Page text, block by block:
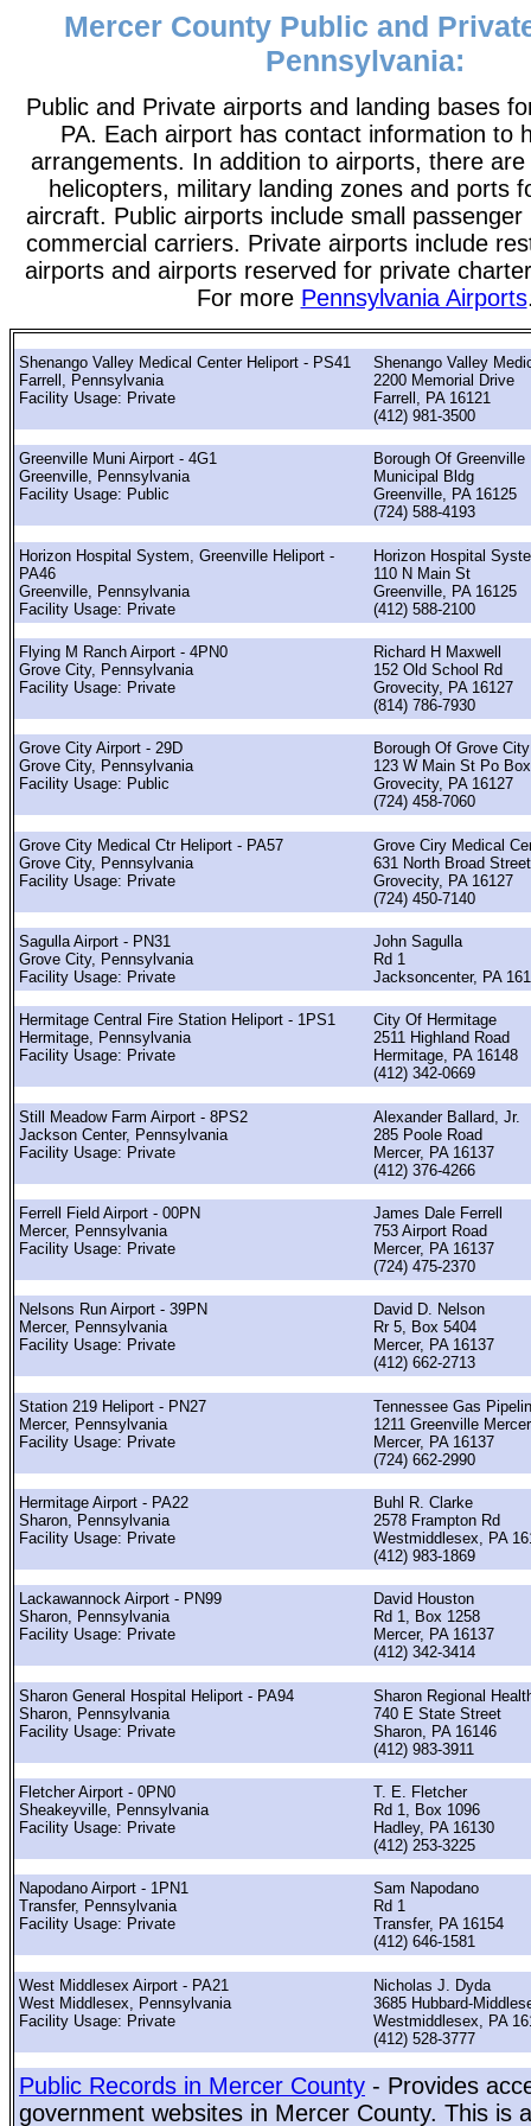
Mercer County Public and
Pennsylvania:
Public and Private airports and landing bases
PA. Each airport has contact information to
arrangements. In addition to airports, there
helicopters, military landing zones and ports
aircraft. Public airports include small passenger
commercial carriers. Private airports include
airports and airports reserved for private
For more Pennsylvania Airports
Shenango Valley Medical Center Heliport - PS41
Farrell, Pennsylvania
Facility Usage: Private
Shenango Valley
2200 Memorial Drive
Farrell, PA 16121
(412) 981-3500
Greenville Muni Airport - 4G1
Greenville, Pennsylvania
Facility Usage: Public
Borough Of Greenville
Municipal Bldg
Greenville, PA 16125
(724) 588-4193
Horizon Hospital System, Greenville Heliport -
PA46
Greenville, Pennsylvania
Facility Usage: Private
Horizon Hospital
110 N Main St
Greenville, PA 16125
(412) 588-2100
Flying M Ranch Airport - 4PN0
Grove City, Pennsylvania
Facility Usage: Private
Richard H Maxwell
152 Old School Rd
Grovecity, PA 16127
(814) 786-7930
Grove City Airport - 29D
Grove City, Pennsylvania
Facility Usage: Public
Borough Of Grove City
123 W Main St Po
Grovecity, PA 16127
(724) 458-7060
Grove City Medical Ctr Heliport - PA57
Grove City, Pennsylvania
Facility Usage: Private
Grove Ciry Medical
631 North Broad
Grovecity, PA 16127
(724) 450-7140
Sagulla Airport - PN31
Grove City, Pennsylvania
Facility Usage: Private
John Sagulla
Rd 1
Jacksoncenter, PA
Hermitage Central Fire Station Heliport - 1PS1
Hermitage, Pennsylvania
Facility Usage: Private
City Of Hermitage
2511 Highland Road
Hermitage, PA 16148
(412) 342-0669
Still Meadow Farm Airport - 8PS2
Jackson Center, Pennsylvania
Facility Usage: Private
Alexander Ballard, Jr.
285 Poole Road
Mercer, PA 16137
(412) 376-4266
Ferrell Field Airport - 00PN
Mercer, Pennsylvania
Facility Usage: Private
James Dale Ferrell
753 Airport Road
Mercer, PA 16137
(724) 475-2370
Nelsons Run Airport - 39PN
Mercer, Pennsylvania
Facility Usage: Private
David D. Nelson
Rr 5, Box 5404
Mercer, PA 16137
(412) 662-2713
Station 219 Heliport - PN27
Mercer, Pennsylvania
Facility Usage: Private
Tennessee Gas
1211 Greenville
Mercer, PA 16137
(724) 662-2990
Hermitage Airport - PA22
Sharon, Pennsylvania
Facility Usage: Private
Buhl R. Clarke
2578 Frampton Rd
Westmiddlesex, PA
(412) 983-1869
Lackawannock Airport - PN99
Sharon, Pennsylvania
Facility Usage: Private
David Houston
Rd 1, Box 1258
Mercer, PA 16137
(412) 342-3414
Sharon General Hospital Heliport - PA94
Sharon, Pennsylvania
Facility Usage: Private
Sharon Regional
740 E State Street
Sharon, PA 16146
(412) 983-3911
Fletcher Airport - 0PN0
Sheakeyville, Pennsylvania
Facility Usage: Private
T. E. Fletcher
Rd 1, Box 1096
Hadley, PA 16130
(412) 253-3225
Napodano Airport - 1PN1
Transfer, Pennsylvania
Facility Usage: Private
Sam Napodano
Rd 1
Transfer, PA 16154
(412) 646-1581
West Middlesex Airport - PA21
West Middlesex, Pennsylvania
Facility Usage: Private
Nicholas J. Dyda
3685 Hubbard-
Westmiddlesex, PA
(412) 528-3777
Public Records in Mercer County - Provides
government websites in Mercer County. This is